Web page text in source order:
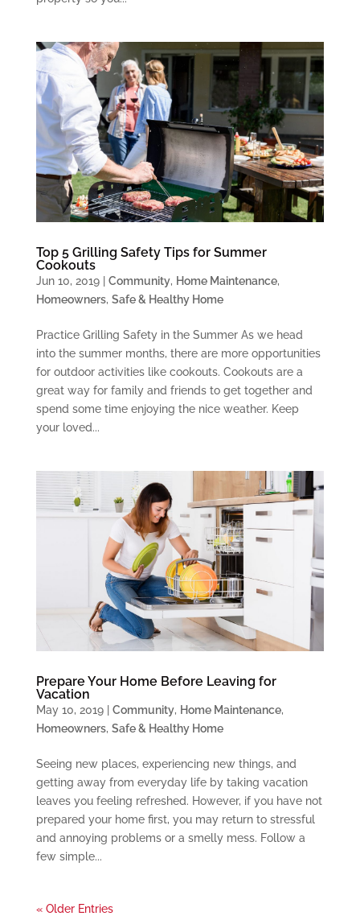
Top 5 Grilling Safety Tips for Summer
Cookouts
Jun 10, 2019| Community, Home Maintenance,
Homeowners, Safe & Healthy Home
Practice Grilling Safety in the Summer As we head
into the summer months, there are more opportunities
for outdoor activities like cookouts. Cookouts are a
great way for family and friends to get together and
spend some time enjoying the nice weather. Keep
your loved...
Prepare Your Home Before Leaving for
Vacation
May 10, 2019| Community, Home Maintenance,
Homeowners, Safe & Healthy Home
Seeing new places, experiencing new things, and
getting away from everyday life by taking vacation
leaves you feeling refreshed. However, if you have not
prepared your home first, you may return to stressful
and annoying problems or a smelly mess. Follow a
few simple...
« Older Entries